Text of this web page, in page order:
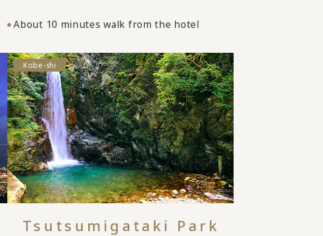
About 10 minutes walk from the hotel
Kobe-shi
Tsutsumigataki Park